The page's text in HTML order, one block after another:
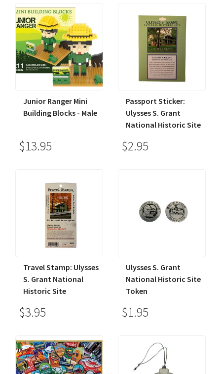
Junior Ranger Mini
Building Blocks - Male
$13.95
Passport Sticker:
Ulysses S. Grant
National Historic Site
$2.95
Travel Stamp: Ulysses
S. Grant National
Historic Site
$3.95
Ulysses S. Grant
National Historic Site
Token
$1.95